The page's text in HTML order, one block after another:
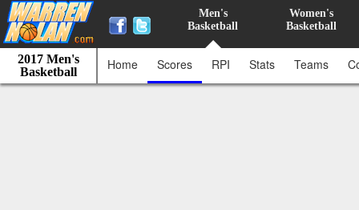
Men's
Basketball
Women's
Basketball
2017 Men's
Basketball
Home Scores RPI Stats Teams